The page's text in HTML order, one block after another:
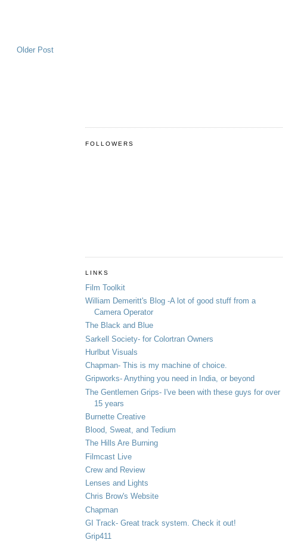
Older Post
FOLLOWERS
LINKS
Film Toolkit
William Demeritt's Blog -A lot of good stuff from a
Camera Operator
The Black and Blue
Sarkell Society- for Colortran Owners
Hurlbut Visuals
Chapman- This is my machine of choice.
Gripworks- Anything you need in India, or beyond
The Gentlemen Grips- I've been with these guys for over
15 years
Burnette Creative
Blood, Sweat, and Tedium
The Hills Are Burning
Filmcast Live
Crew and Review
Lenses and Lights
Chris Brow's Website
Chapman
GI Track- Great track system. Check it out!
Grip411